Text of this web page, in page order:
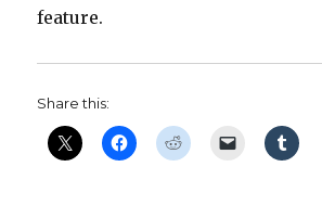
feature.
Share this: